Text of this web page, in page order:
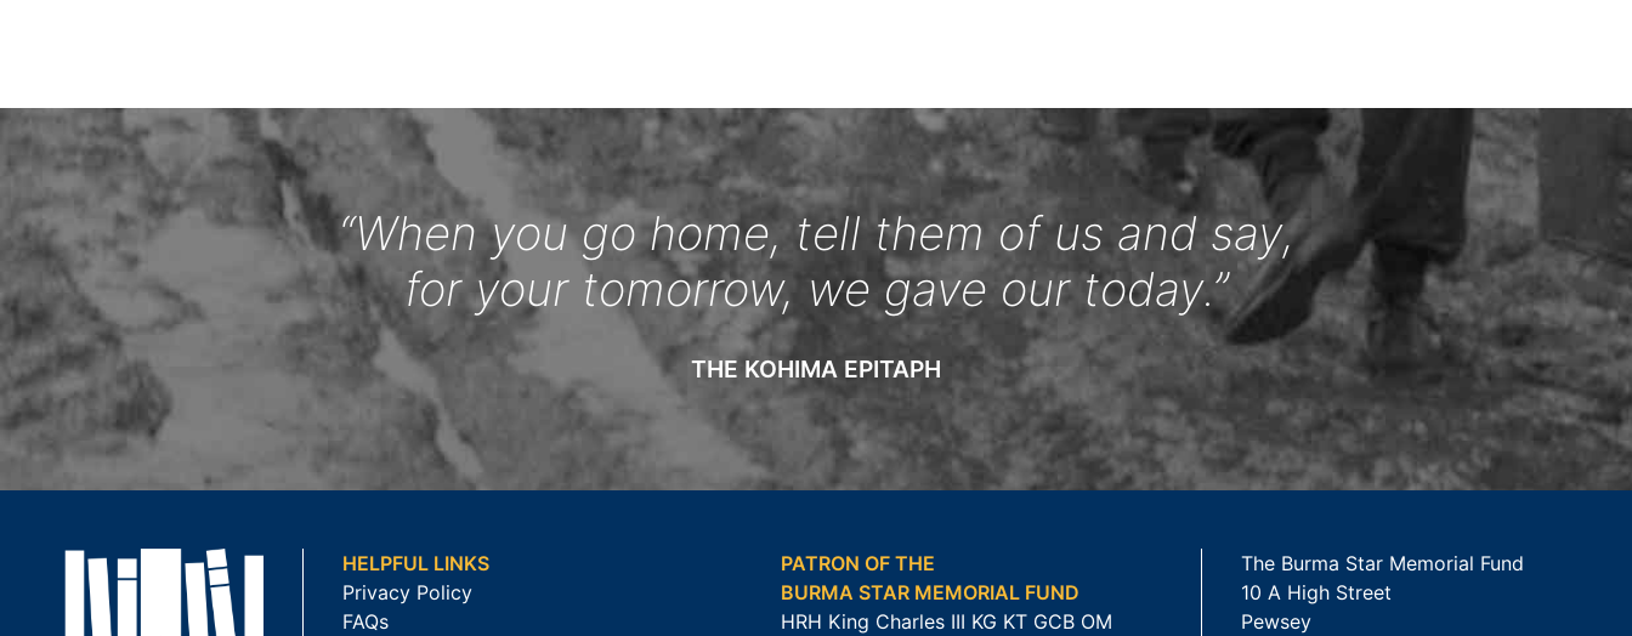
“When you go home, tell them of us and say,
for your tomorrow, we gave our today.”
THE KOHIMA EPITAPH
HELPFUL LINKS
Privacy Policy
FAQs
PATRON OF THE
BURMA STAR MEMORIAL FUND
HRH King Charles III KG KT GCB OM
The Burma Star Memorial Fund
10 A High Street
Pewsey